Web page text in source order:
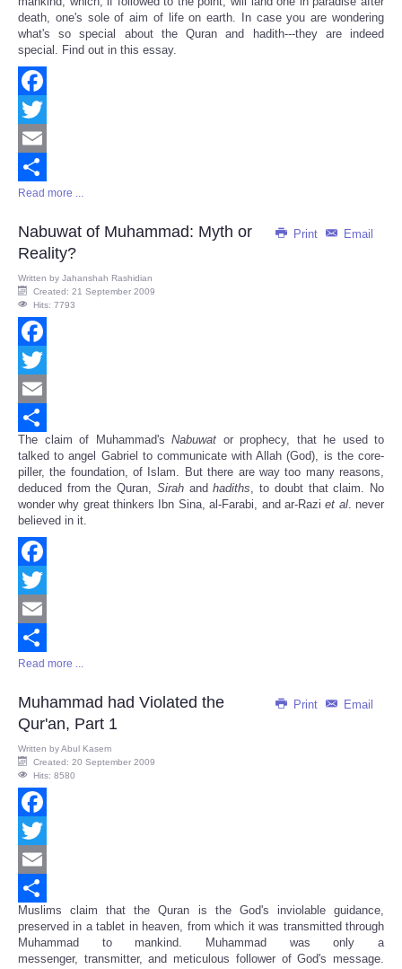
death, one's sole of aim of life on earth. In case you are wondering
what's so special about the Quran and hadith---they are indeed
special. Find out in this essay.
Facebook
Twitter
Email
Share
Read more ...
Print Email
Nabuwat of Muhammad: Myth or
Reality?
Written by Jahanshah Rashidian
Created: 21 September 2009
Hits: 7793
Facebook
Twitter
Email
Share
The claim of Muhammad's Nabuwat or prophecy, that he used to
talked to angel Gabriel to communicate with Allah (God), is the core-
piller, the foundation, of Islam. But there are way too many reasons,
deduced from the Quran, Sirahandhadiths, to doubt that claim. No
wonder why great thinkers Ibn Sina, al-Farabi, and ar-Raziet al. never
believed in it.
Facebook
Twitter
Email
Share
Read more ...
Print Email
Muhammad had Violated the
Qur'an, Part 1
Written byAbul Kasem
Created: 20 September 2009
Hits: 8580
Facebook
Twitter
Email
Share
Muslims claim that the Quran is the God's inviolable guidance,
preserved in a tablet in heaven, from which it was transmitted through
Muhammad to mankind. Muhammad was only a
messenger, transmitter, and meticulous follower of God's message.